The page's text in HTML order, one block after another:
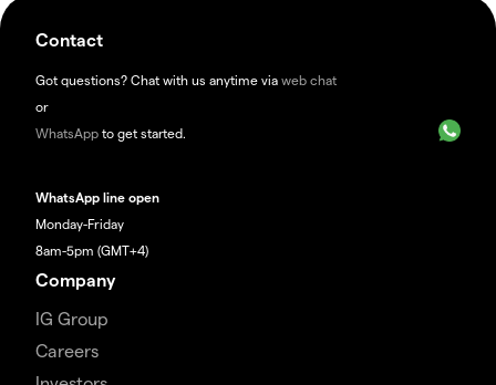
Contact
Got questions? Chat with us anytime via web chat
or
WhatsApp to get started.
WhatsApp line open
Monday-Friday
8am-5pm (GMT+4)
Company
IG Group
Careers